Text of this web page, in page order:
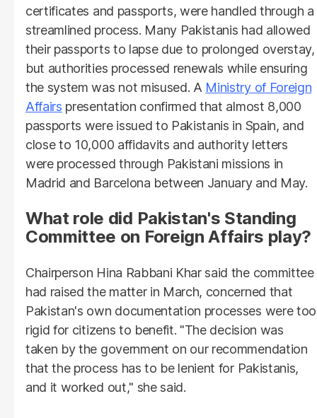
certificates and passports, were handled through a
streamlined process. Many Pakistanis had allowed
their passports to lapse due to prolonged overstay,
but authorities processed renewals while ensuring
the system was not misused. A Ministry of Foreign
Affairs presentation confirmed that almost 8,000
passports were issued to Pakistanis in Spain, and
close to 10,000 affidavits and authority letters
were processed through Pakistani missions in
Madrid and Barcelona between January and May.
What role did Pakistan's Standing
Committee on Foreign Affairs play?
Chairperson Hina Rabbani Khar said the committee
had raised the matter in March, concerned that
Pakistan's own documentation processes were too
rigid for citizens to benefit. "The decision was
taken by the government on our recommendation
that the process has to be lenient for Pakistanis,
and it worked out," she said.